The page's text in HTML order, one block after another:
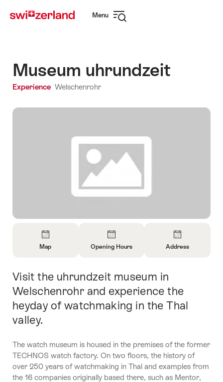
navigation
Menu
Museum uhrundzeit
Experience Welschenrohr
About
Map
Map
About
Opening
Opening Hours
About
Contact
Address
Intro
Visit the uhrundzeit museum in
Welschenrohr and experience the
heyday of watchmaking in the Thal
valley.
The watch museum is housed in the premises of the former
TECHNOS watch factory. On two floors, the history of
over 250 years of watchmaking in Thal and examples from
the 16 companies originally based there, such as Mentor,